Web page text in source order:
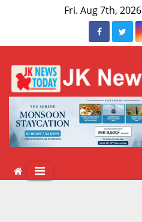
Fri. Aug 7th, 2026